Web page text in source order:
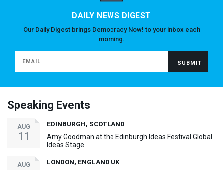
DAILY NEWS DIGEST
Our Daily Digest brings Democracy Now! to your inbox each
morning.
Speaking Events
AUG
11
EDINBURGH, SCOTLAND
Amy Goodman at the Edinburgh Ideas Festival Global
Ideas Stage
AUG LONDON, ENGLAND UK